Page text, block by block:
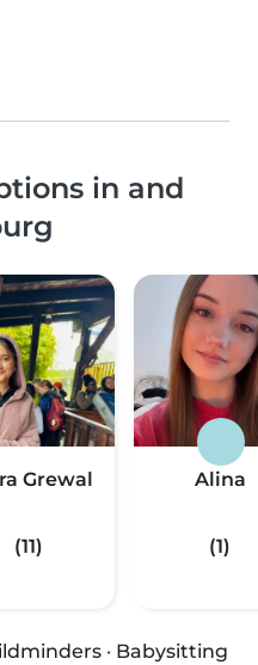
in and
Grewal
(11)
Alina
(1)
· Babysitting